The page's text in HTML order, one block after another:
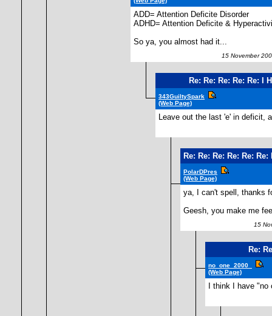
ADD= Attention Deficite Disorder
ADHD= Attention Deficite &
So ya, you almost had it...
15 November
Re: Re: Re: Re: Re: I
343GuiltySpark
(Web Page)
Leave out the last 'e' in deficit,
Re: Re: Re: Re: Re:
PolarDPres
(Web Page)
ya, I can't spell, thanks
Geesh, you make me
15
Re:
no_one_2000_
(Web Page)
I think I have